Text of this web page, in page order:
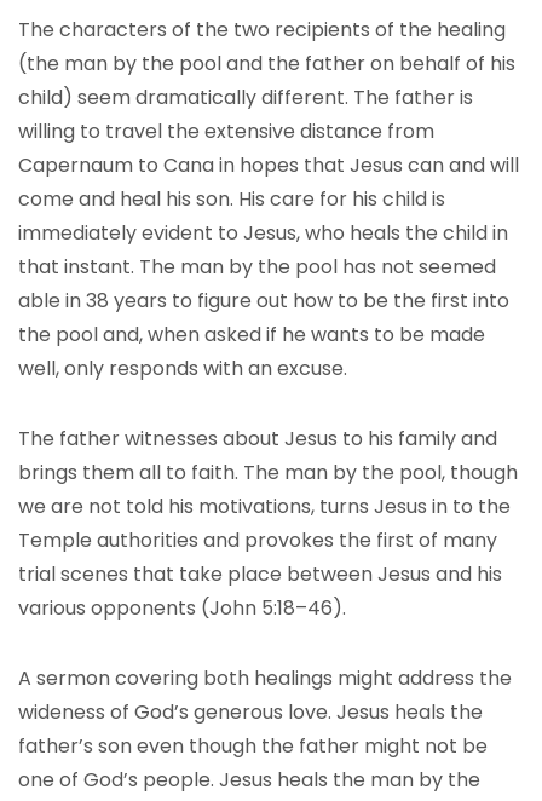
The characters of the two recipients of the healing
(the man by the pool and the father on behalf of his
child) seem dramatically different. The father is
willing to travel the extensive distance from
Capernaum to Cana in hopes that Jesus can and will
come and heal his son. His care for his child is
immediately evident to Jesus, who heals the child in
that instant. The man by the pool has not seemed
able in 38 years to figure out how to be the first into
the pool and, when asked if he wants to be made
well, only responds with an excuse.
The father witnesses about Jesus to his family and
brings them all to faith. The man by the pool, though
we are not told his motivations, turns Jesus in to the
Temple authorities and provokes the first of many
trial scenes that take place between Jesus and his
various opponents (John 5:18–46).
A sermon covering both healings might address the
wideness of God’s generous love. Jesus heals the
father’s son even though the father might not be
one of God’s people. Jesus heals the man by the